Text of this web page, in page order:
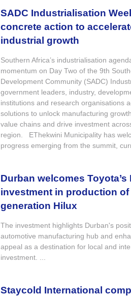
SADC Industrialisation
concrete action to
industrial growth
Southern Africa’s industrialisation
momentum on Day Two of the 9th
Development Community (SADC)
government leaders, industry,
institutions and research organisations
solutions to unlock manufacturing
value chains and drive investment
region. EThekwini Municipality has
progress emerging from the summit,
Durban welcomes Toyota’s
investment in production of
generation Hilux
The investment highlights Durban's
automotive manufacturing hub and
appeal as a destination for local and
investment. ...
Staycold International